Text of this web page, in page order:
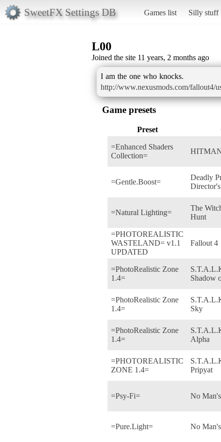
SweetFX Settings DB Games list Silly stuff
L00
Joined the site 11 years, 2 months ago
http://www.nexusmods.com/fallout4/
Game presets
Preset
=Enhanced Shaders
Collection=
=Gentle.Boost=
Deadly
=Natural Lighting=
The
Hunt
=PHOTOREALISTIC
WASTELAND= v1.1
UPDATED
Fallout 4
=PhotoRealistic Zone
1.4=
Shadow
=PhotoRealistic Zone
1.4=
Sky
=PhotoRealistic Zone
1.4=
Alpha
=PHOTOREALISTIC
ZONE 1.4=
Pripyat
=Psy-Fi= No
=Pure.Light= No